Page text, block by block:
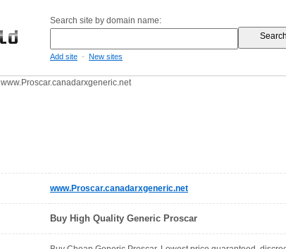
Search site by domain name:
Add site - New sites
www.Proscar.canadarxgeneric.net
www.Proscar.canadarxgeneric.net
Buy High Quality Generic Proscar